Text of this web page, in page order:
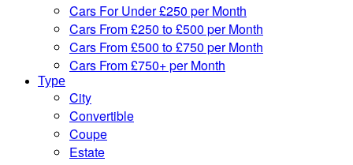
Cars For Under £250 per Month
Cars From £250 to £500 per Month
Cars From £500 to £750 per Month
Cars From £750+ per Month
Type
City
Convertible
Coupe
Estate